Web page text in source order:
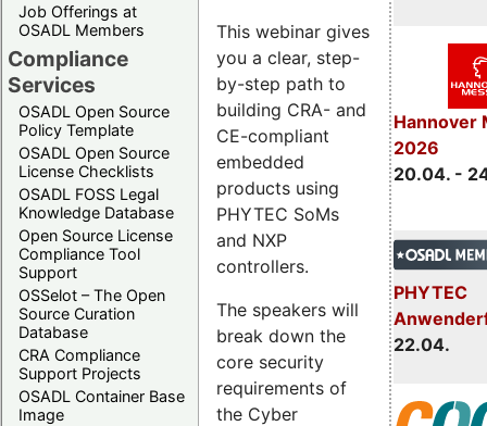
Job Offerings at
OSADL Members
Compliance
Services
OSADL Open Source
Policy Template
OSADL Open Source
License Checklists
OSADL FOSS Legal
Knowledge Database
Open Source License
Compliance Tool
Support
OSSelot – The Open
Source Curation
Database
CRA Compliance
Support Projects
OSADL Container Base
Image
Hannover
2026
20.04. -
PHYTEC
22.04.
This webinar gives
you a clear, step-
by-step path to
building CRA- and
CE-compliant
embedded
products using
PHYTEC SoMs
and NXP
controllers.
The speakers will
break down the
core security
requirements of
the Cyber